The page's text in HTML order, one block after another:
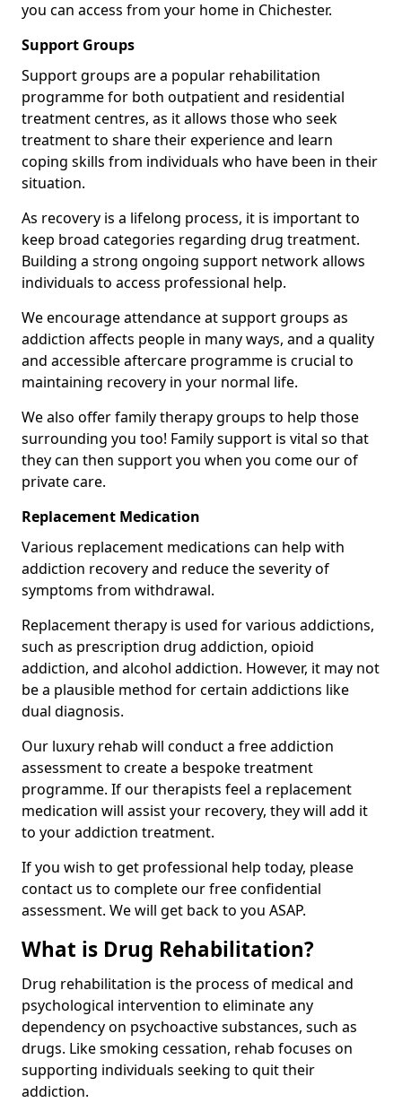
you can access from your home in Chichester.
Support Groups
Support groups are a popular rehabilitation
programme for both outpatient and residential
treatment centres, as it allows those who seek
treatment to share their experience and learn
coping skills from individuals who have been in their
situation.
As recovery is a lifelong process, it is important to
keep broad categories regarding drug treatment.
Building a strong ongoing support network allows
individuals to access professional help.
We encourage attendance at support groups as
addiction affects people in many ways, and a quality
and accessible aftercare programme is crucial to
maintaining recovery in your normal life.
We also offer family therapy groups to help those
surrounding you too! Family support is vital so that
they can then support you when you come our of
private care.
Replacement Medication
Various replacement medications can help with
addiction recovery and reduce the severity of
symptoms from withdrawal.
Replacement therapy is used for various addictions,
such as prescription drug addiction, opioid
addiction, and alcohol addiction. However, it may not
be a plausible method for certain addictions like
dual diagnosis.
Our luxury rehab will conduct a free addiction
assessment to create a bespoke treatment
programme. If our therapists feel a replacement
medication will assist your recovery, they will add it
to your addiction treatment.
If you wish to get professional help today, please
contact us to complete our free confidential
assessment. We will get back to you ASAP.
What is Drug Rehabilitation?
Drug rehabilitation is the process of medical and
psychological intervention to eliminate any
dependency on psychoactive substances, such as
drugs. Like smoking cessation, rehab focuses on
supporting individuals seeking to quit their
addiction.